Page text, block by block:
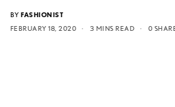
BY FASHIONIST
FEBRUARY 18, 2020
3 MINS READ 0